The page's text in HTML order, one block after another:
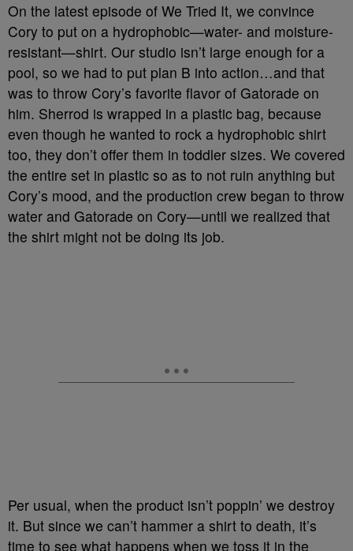
On the latest episode of We Tried It, we convince
Cory to put on a hydrophobic—water- and moisture-
resistant—shirt. Our studio isn’t large enough for a
pool, so we had to put plan B into action…and that
was to throw Cory’s favorite flavor of Gatorade on
him. Sherrod is wrapped in a plastic bag, because
even though he wanted to rock a hydrophobic shirt
too, they don’t offer them in toddler sizes. We covered
the entire set in plastic so as to not ruin anything but
Cory’s mood, and the production crew began to throw
water and Gatorade on Cory—until we realized that
the shirt might not be doing its job.
Per usual, when the product isn’t poppin’ we destroy
it. But since we can’t hammer a shirt to death, it’s
time to see what happens when we toss it in the